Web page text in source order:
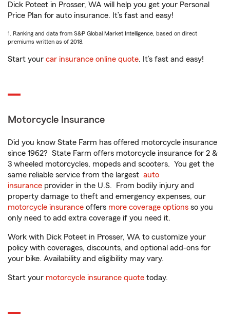
Dick Poteet in Prosser, WA will help you get your Personal
Price Plan for auto insurance. It’s fast and easy!
1. Ranking and data from S&P Global Market Intelligence, based on direct
premiums written as of 2018.
Start your car insurance online quote. It’s fast and easy!
Motorcycle Insurance
Did you know State Farm has offered motorcycle insurance
since 1962? State Farm offers motorcycle insurance for 2 &
3 wheeled motorcycles, mopeds and scooters. You get the
same reliable service from the largest auto
insurance provider in the U.S. From bodily injury and
property damage to theft and emergency expenses, our
motorcycle insurance offers more coverage options so you
only need to add extra coverage if you need it.
Work with Dick Poteet in Prosser, WA to customize your
policy with coverages, discounts, and optional add-ons for
your bike. Availability and eligibility may vary.
Start your motorcycle insurance quote today.